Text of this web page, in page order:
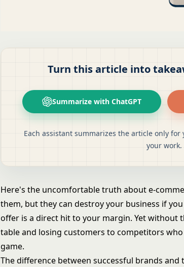
Turn this article into
Summarize with ChatGPT
Each assistant summarizes the article only
your work.
Here's the uncomfortable truth about e-
them, but they can destroy your business if
offer is a direct hit to your margin. Yet without
table and losing customers to competitors
game.
The difference between successful brands